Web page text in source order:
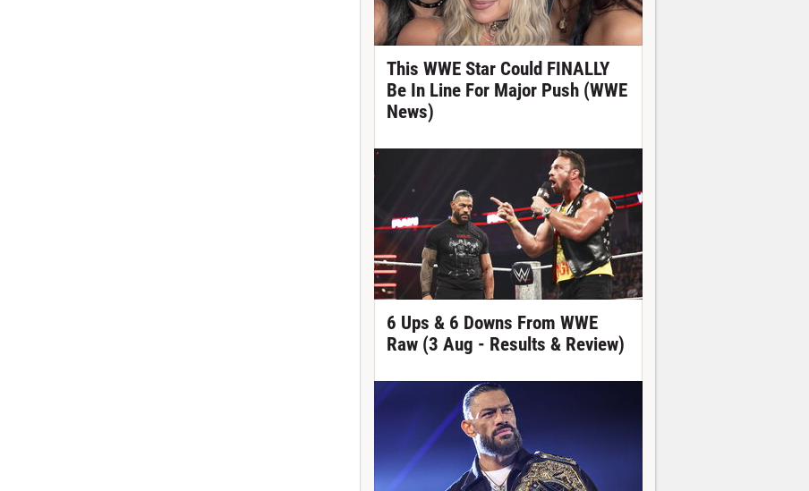
This WWE Star Could FINALLY
Be In Line For Major Push (WWE
News)
6 Ups & 6 Downs From WWE
Raw (3 Aug - Results & Review)